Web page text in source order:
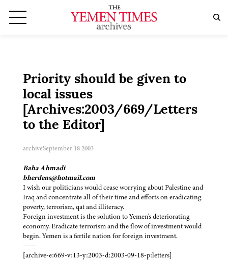
Priority should be given to
local issues
[Archives:2003/669/Letters
to the Editor]
archiveSeptember 18 2003
Baha Ahmadi
bherdens@hotmail.com
I wish our politicians would cease worrying about Palestine and
Iraq and concentrate all of their time and efforts on eradicating
poverty, terrorism, qat and illiteracy.
Foreign investment is the solution to Yemen's deteriorating
economy. Eradicate terrorism and the flow of investment would
begin. Yemen is a fertile nation for foreign investment.
——
[archive-e:669-v:13-y:2003-d:2003-09-18-p:letters]